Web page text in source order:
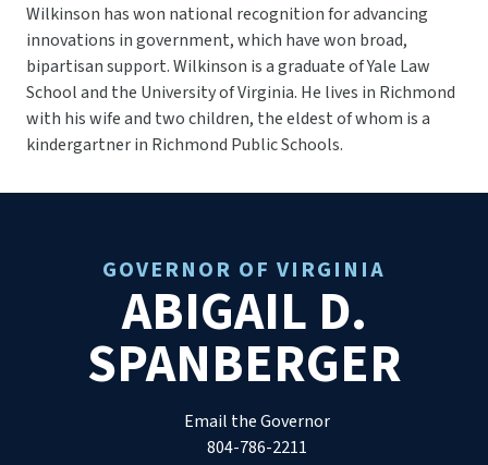
Wilkinson has won national recognition for advancing
innovations in government, which have won broad,
bipartisan support. Wilkinson is a graduate of Yale Law
School and the University of Virginia. He lives in Richmond
with his wife and two children, the eldest of whom is a
kindergartner in Richmond Public Schools.
GOVERNOR OF VIRGINIA
ABIGAIL D.
SPANBERGER
Email the Governor
804-786-2211